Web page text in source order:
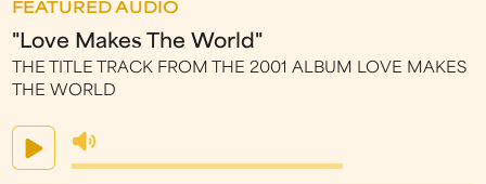
FEATURED AUDIO
"Love Makes The World"
THE TITLE TRACK FROM THE 2001 ALBUM LOVE MAKES
THE WORLD